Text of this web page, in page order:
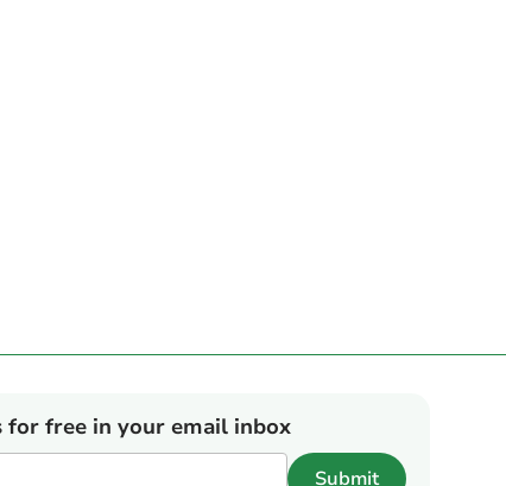
free in your email inbox
Submit